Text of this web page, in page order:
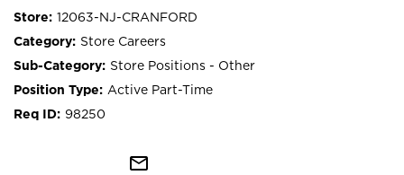
12063-NJ-CRANFORD
Store Careers
Store Positions - Other
Active Part-Time
98250
mail_outline